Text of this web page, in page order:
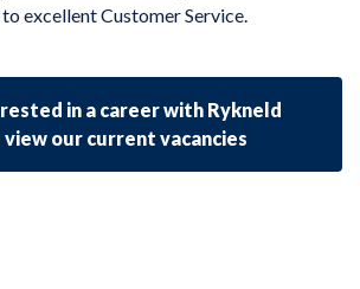
excellent Customer Service.
in a career with Rykneld
view our current vacancies